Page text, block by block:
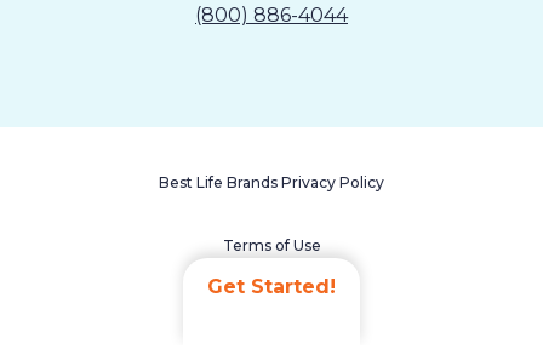
Get Started!
(800) 886-4044
Best Life Brands Privacy Policy
Terms of Use